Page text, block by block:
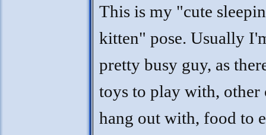
This is my "cute
kitten" pose. Usually
pretty busy guy, as
toys to play with, other
hang out with, food to